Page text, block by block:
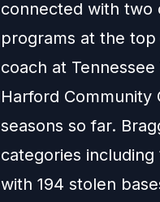
connected with two
programs at the
coach at
Harford Community
seasons so far.
categories including
with 194 stolen